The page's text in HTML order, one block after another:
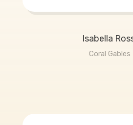
Isabella
Coral Gables